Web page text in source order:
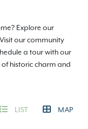
Explore our
our community
a tour with our
historic charm and
LIST MAP